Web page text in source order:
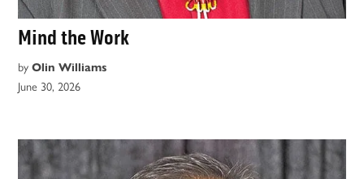
Mind the Work
by Olin Williams
June 30, 2026